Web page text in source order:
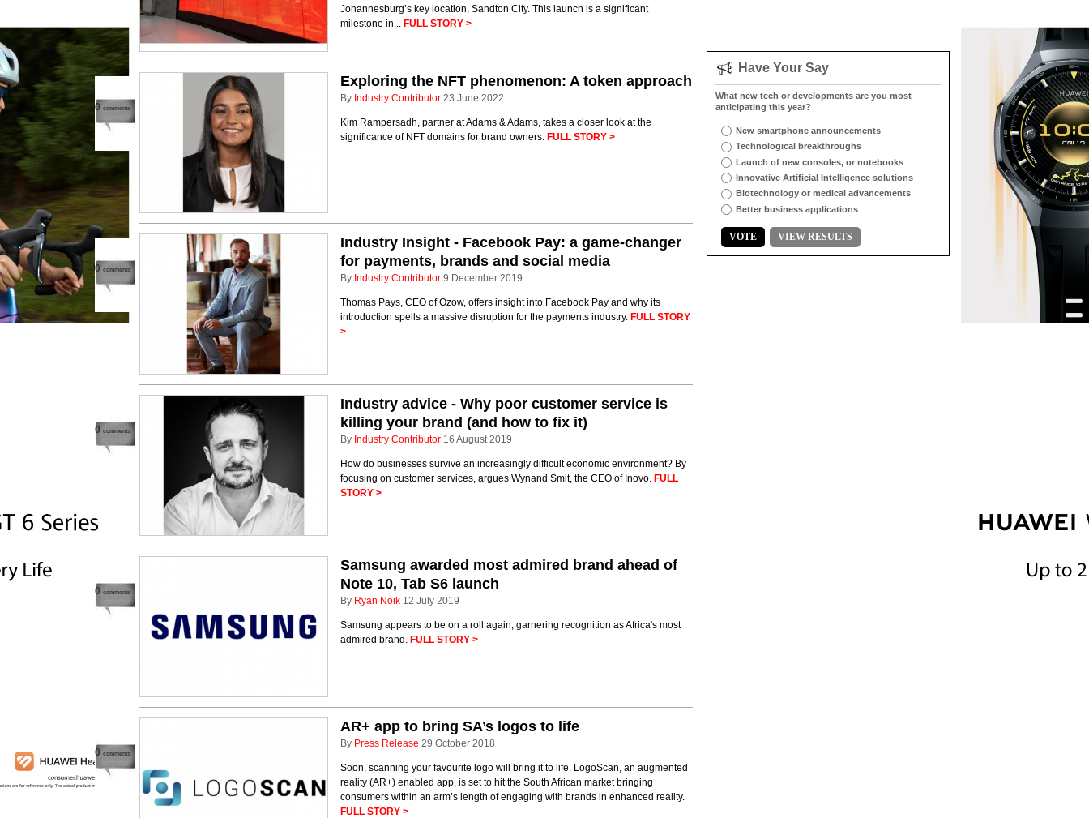
Johannesburg’s key location, Sandton City. This launch is a significant
milestone in... FULL STORY >
0 comments
Exploring the NFT phenomenon: A token approach
By Industry Contributor 23 June 2022
Kim Rampersadh, partner at Adams & Adams, takes a closer look at the
significance of NFT domains for brand owners. FULL STORY >
0 comments
Industry Insight - Facebook Pay: a game-changer
for payments, brands and social media
By Industry Contributor 9 December 2019
Thomas Pays, CEO of Ozow, offers insight into Facebook Pay and why its
introduction spells a massive disruption for the payments industry. FULL STORY
>
0 comments
Industry advice - Why poor customer service is
killing your brand (and how to fix it)
By Industry Contributor 16 August 2019
How do businesses survive an increasingly difficult economic environment? By
focusing on customer services, argues Wynand Smit, the CEO of Inovo. FULL
STORY >
0 comments
Samsung awarded most admired brand ahead of
Note 10, Tab S6 launch
By Ryan Noik 12 July 2019
Samsung appears to be on a roll again, garnering recognition as Africa's most
admired brand. FULL STORY >
0 comments
AR+ app to bring SA’s logos to life
By Press Release 29 October 2018
Soon, scanning your favourite logo will bring it to life. LogoScan, an augmented
reality (AR+) enabled app, is set to hit the South African market bringing
consumers within an arm’s length of engaging with brands in enhanced reality.
FULL STORY >
Have Your Say
What new tech or developments are you most
anticipating this year?
New smartphone announcements
Technological breakthroughs
Launch of new consoles, or notebooks
Innovative Artificial Intelligence solutions
Biotechnology or medical advancements
Better business applications
VOTE VIEW RESULTS